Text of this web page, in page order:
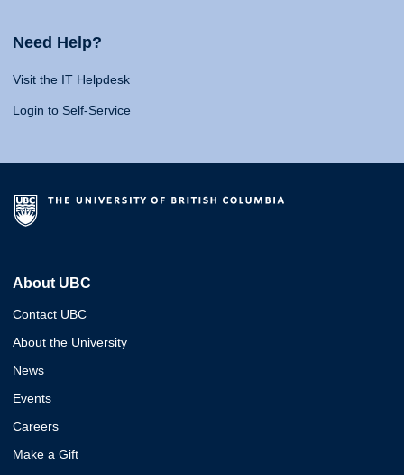
Need Help?
Visit the IT Helpdesk
Login to Self-Service
About UBC
Contact UBC
About the University
News
Events
Careers
Make a Gift